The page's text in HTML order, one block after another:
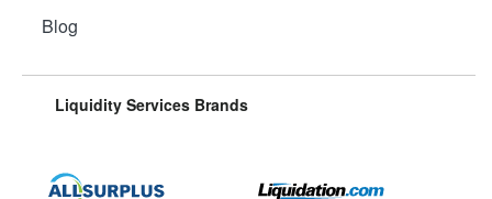
Blog
Liquidity Services Brands